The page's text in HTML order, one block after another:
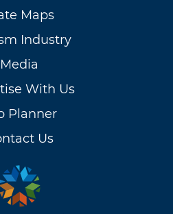
Maps
Industry
Media
With Us
Planner
Us